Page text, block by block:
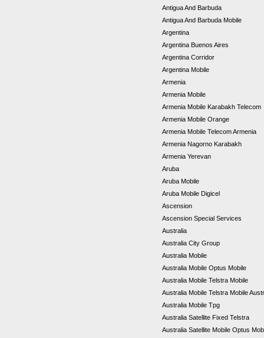
Antigua And Barbuda
Antigua And Barbuda Mobile
Argentina
Argentina Buenos Aires
Argentina Corridor
Argentina Mobile
Armenia
Armenia Mobile
Armenia Mobile Karabakh Telecom
Armenia Mobile Orange
Armenia Mobile Telecom Armenia
Armenia Nagorno Karabakh
Armenia Yerevan
Aruba
Aruba Mobile
Aruba Mobile Digicel
Ascension
Ascension Special Services
Australia
Australia City Group
Australia Mobile
Australia Mobile Optus Mobile
Australia Mobile Telstra Mobile
Australia Mobile Telstra Mobile
Australia Mobile Tpg
Australia Satellite Fixed Telstra
Australia Satellite Mobile Optus